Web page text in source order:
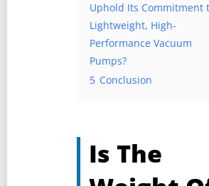
Uphold Its Commitment
Lightweight, High-
Performance Vacuum
Pumps?
5 Conclusion
Is The